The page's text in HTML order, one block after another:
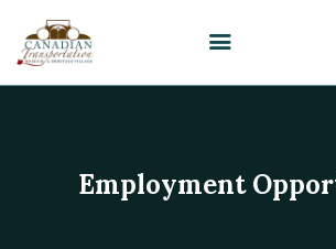
Employment
VISIT